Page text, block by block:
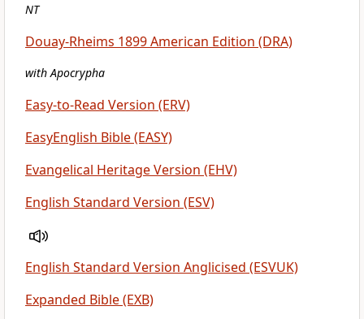
NT
Douay-Rheims 1899 American Edition (DRA)
with Apocrypha
Easy-to-Read Version (ERV)
EasyEnglish Bible (EASY)
Evangelical Heritage Version (EHV)
English Standard Version (ESV)
English Standard Version Anglicised (ESVUK)
Expanded Bible (EXB)